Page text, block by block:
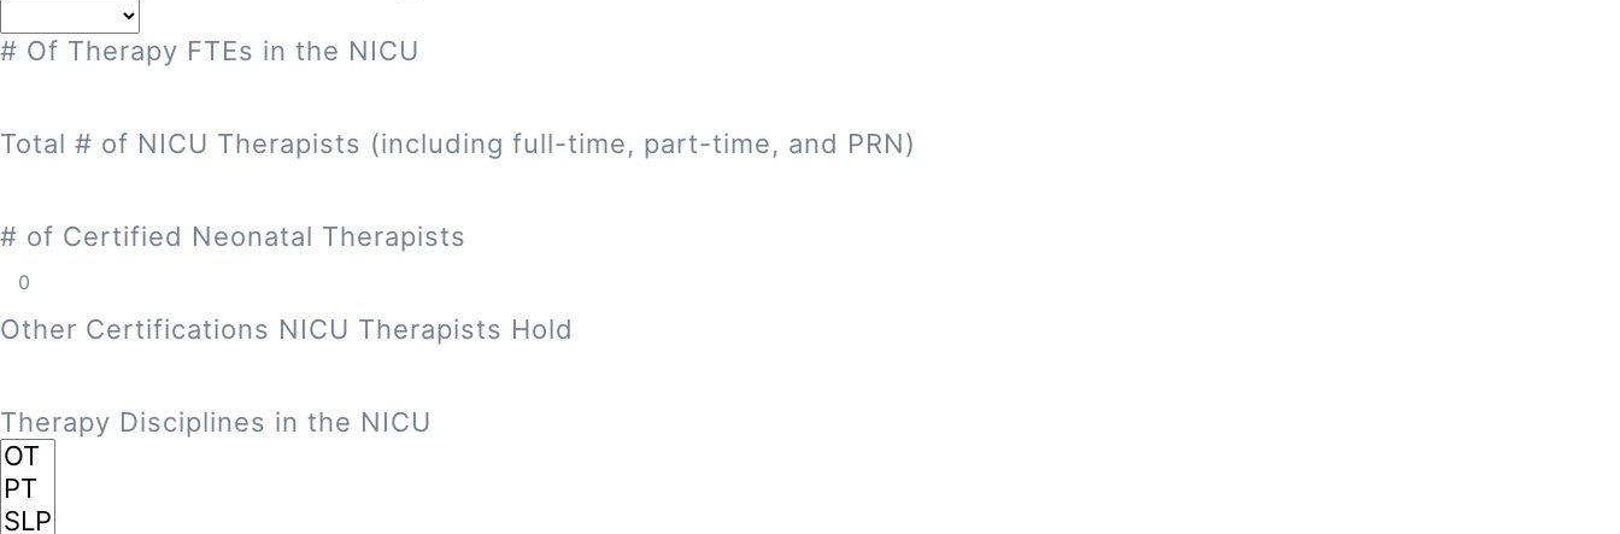
# Of Therapy FTEs in the NICU
Total # of NICU Therapists (including full-time, part-time, and PRN)
# of Certified Neonatal Therapists
Other Certifications NICU Therapists Hold
Therapy Disciplines in the NICU